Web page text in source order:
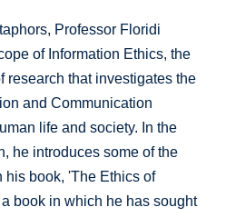
Professor Floridi
of Information Ethics, the
research that investigates the
and Communication
life and society. In the
he introduces some of the
his book, 'The Ethics of
book in which he has sought